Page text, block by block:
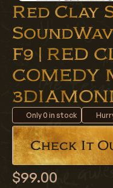
Red Clay
F9 | RED
COMEDY
Only0 in stock
Check It
$99.00